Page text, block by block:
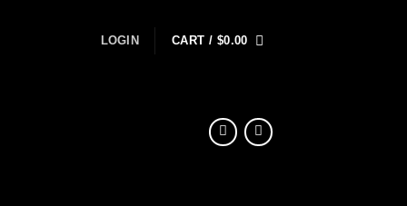
LOGIN CART / $0.00